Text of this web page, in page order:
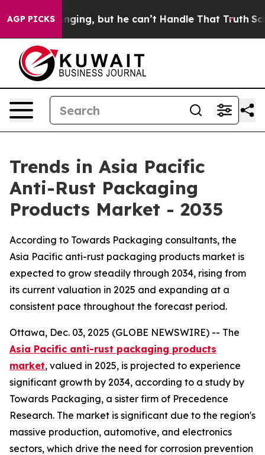
AGP PICKS
but he can’t Handle That TruthScientists
Trends in Asia Pacific
Anti-Rust Packaging
Products Market - 2035
According to Towards Packaging consultants, the
Asia Pacific anti-rust packaging products market is
expected to grow steadily through 2034, rising from
its current valuation in 2025 and expanding at a
consistent pace throughout the forecast period.
Ottawa, Dec. 03, 2025 (GLOBE NEWSWIRE) -- The
Asia Pacific anti-rust packaging products
market, valued in 2025, is projected to experience
significant growth by 2034, according to a study by
Towards Packaging, a sister firm of Precedence
Research. The market is significant due to the region's
massive production, automotive, and electronics
sectors, which drive the need for corrosion prevention